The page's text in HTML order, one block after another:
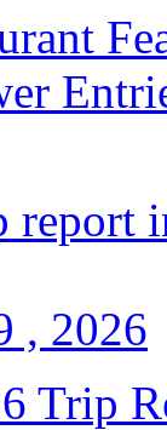
report
, 2026
Trip